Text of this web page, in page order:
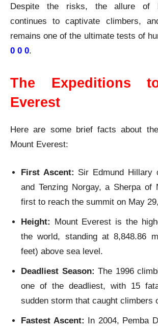
Despite the risks, the allure of
continues to captivate climbers,
remains one of the ultimate tests of
0 0 0.
The Expeditions
Everest
Here are some brief facts about
Mount Everest:
First Ascent: Sir Edmund Hillary
and Tenzing Norgay, a Sherpa of
first to reach the summit on May
Height: Mount Everest is the
the world, standing at 8,848.86
feet) above sea level.
Deadliest Season: The 1996
one of the deadliest, with 15
sudden storm that caught climbers
Fastest Ascent: In 2004, Pemba